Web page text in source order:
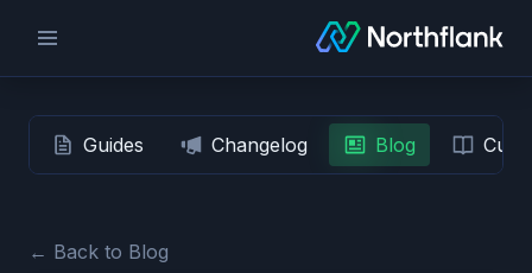
Guides Changelog Blog
← Back to Blog